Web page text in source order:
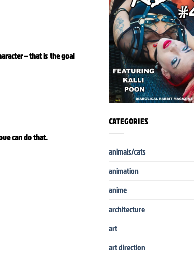
– that is the goal
can do that.
CATEGORIES
animals/cats
animation
anime
architecture
art
art direction